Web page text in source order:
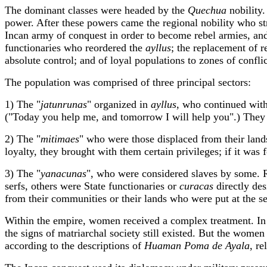
The dominant classes were headed by the Quechua nobility.
power. After these powers came the regional nobility who
Incan army of conquest in order to become rebel armies,
functionaries who reordered the ayllus; the replacement of
absolute control; and of loyal populations to zones of
The population was comprised of three principal sectors:
1) The "jatunrunas" organized in ayllus, who continued
("Today you help me, and tomorrow I will help you".)
2) The "mitimaes" who were those displaced from their
loyalty, they brought with them certain privileges; if it was
3) The "yanacunas", who were considered slaves by some.
serfs, others were State functionaries or curacas directly
from their communities or their lands who were put at the
Within the empire, women received a complex treatment.
the signs of matriarchal society still existed. But the
according to the descriptions of Huaman Poma de Ayala,